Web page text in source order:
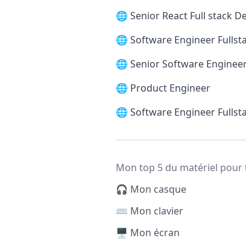
🌐 Senior React Full stack
🌐 Software Engineer
🌐 Senior Software
🌐 Product Engineer
🌐 Software Engineer
Mon top 5 du matériel pour
🎧 Mon casque
⌨️ Mon clavier
🖥️ Mon écran